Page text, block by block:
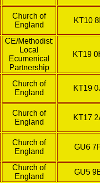
Church of
England
KT10
CE/Methodist:
Local
Ecumenical
Partnership
KT19
Church of
England
KT19
Church of
England
KT17
Church of
England
GU6
Church of
England
GU5